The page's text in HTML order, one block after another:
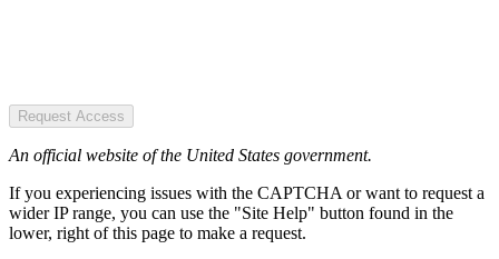
Request Access
An official website of the United States government.
If you experiencing issues with the CAPTCHA or want to request a
wider IP range, you can use the "Site Help" button found in the
lower, right of this page to make a request.